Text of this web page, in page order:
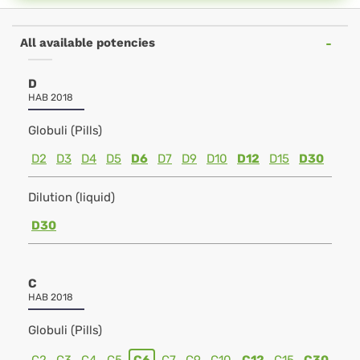
All available potencies
D
HAB 2018
Globuli (Pills)
D2
D3 D4 D5 D6 D7 D9 D10 D12 D15 D30
Dilution (liquid)
D30
C
HAB 2018
Globuli (Pills)